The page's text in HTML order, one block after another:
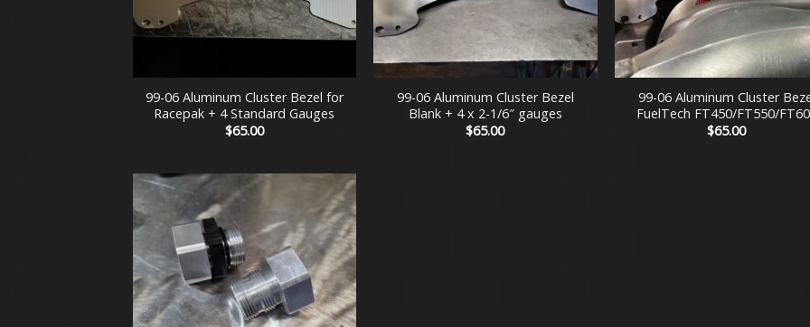
99-06 Aluminum Cluster Bezel for
Racepak + 4 Standard Gauges
$65.00
+
99-06 Aluminum Cluster Bezel
Blank + 4 x 2-1/6″ gauges
$65.00
+
99-06 Aluminum Cluster
FuelTech FT450/FT550/
$65.00